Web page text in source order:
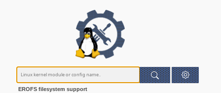
EROFS filesystem support